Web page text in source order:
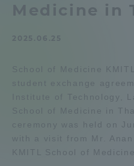
Medicine in
School of Medicine
student exchange
Institute of Technology,
School of Medicine in
ceremony was held on
with a visit from Mr.
KMITL School of
Tokai School Network
Information and Inquiries